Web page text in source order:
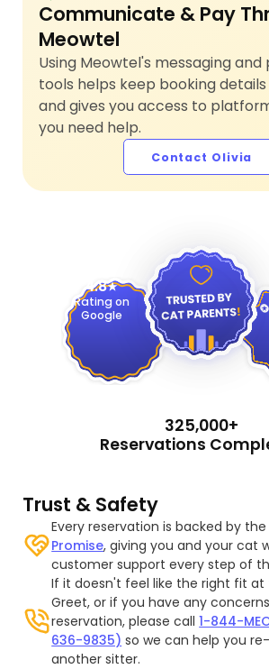
Communicate & Pay
Meowtel
Using Meowtel's messaging
tools helps keep booking
and gives you access to
you need help.
Contact Olivia
4.8
Rating on
Google
325,000+
Reservations
Trust & Safety
Every reservation is backed by the
Promise, giving you and your cat
customer support every step of
If it doesn't feel like the right fit at
Greet, or if you have any
reservation, please call1-844-
636-9835) so we can help you
another sitter.